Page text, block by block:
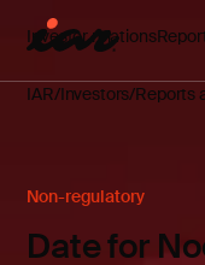
Investor relations
IAR Investors Reports
Non-regulatory
Date for